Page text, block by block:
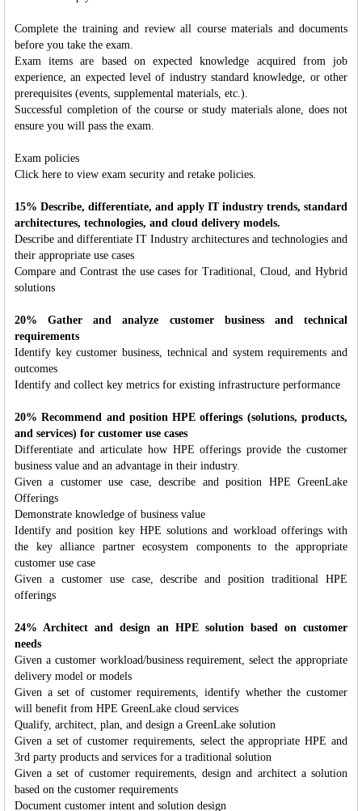
Complete the training and review all course materials and documents
before you take the exam.
Exam items are based on expected knowledge acquired from job
experience, an expected level of industry standard knowledge, or other
prerequisites (events, supplemental materials, etc.).
Successful completion of the course or study materials alone, does not
ensure you will pass the exam.
Exam policies
Click here to view exam security and retake policies.
15% Describe, differentiate, and apply IT industry trends, standard
architectures, technologies, and cloud delivery models.
Describe and differentiate IT Industry architectures and technologies and
their appropriate use cases
Compare and Contrast the use cases for Traditional, Cloud, and Hybrid
solutions
20% Gather and analyze customer business and technical
requirements
Identify key customer business, technical and system requirements and
outcomes
Identify and collect key metrics for existing infrastructure performance
20% Recommend and position HPE offerings (solutions, products,
and services) for customer use cases
Differentiate and articulate how HPE offerings provide the customer
business value and an advantage in their industry.
Given a customer use case, describe and position HPE GreenLake
Offerings
Demonstrate knowledge of business value
Identify and position key HPE solutions and workload offerings with
the key alliance partner ecosystem components to the appropriate
customer use case
Given a customer use case, describe and position traditional HPE
offerings
24% Architect and design an HPE solution based on customer
needs
Given a customer workload/business requirement, select the appropriate
delivery model or models
Given a set of customer requirements, identify whether the customer
will benefit from HPE GreenLake cloud services
Qualify, architect, plan, and design a GreenLake solution
Given a set of customer requirements, select the appropriate HPE and
3rd party products and services for a traditional solution
Given a set of customer requirements, design and architect a solution
based on the customer requirements
Document customer intent and solution design